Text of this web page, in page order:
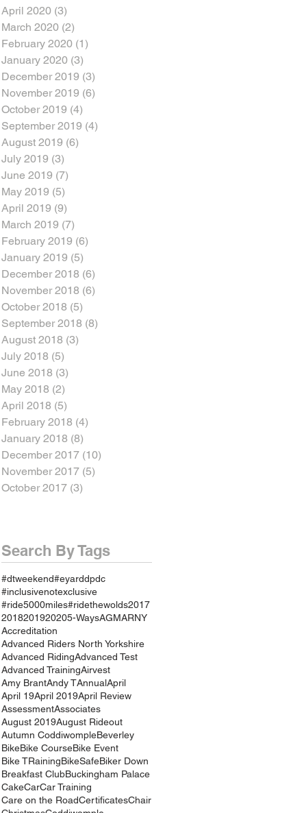
April 2020 (3)
March 2020 (2)
February 2020 (1)
January 2020 (3)
December 2019 (3)
November 2019 (6)
October 2019 (4)
September 2019 (4)
August 2019 (6)
July 2019 (3)
June 2019 (7)
May 2019 (5)
April 2019 (9)
March 2019 (7)
February 2019 (6)
January 2019 (5)
December 2018 (6)
November 2018 (6)
October 2018 (5)
September 2018 (8)
August 2018 (3)
July 2018 (5)
June 2018 (3)
May 2018 (2)
April 2018 (5)
February 2018 (4)
January 2018 (8)
December 2017 (10)
November 2017 (5)
October 2017 (3)
Search By Tags
#dtweekend#eyarddpdc
#inclusivenotexclusive
#ride5000miles#ridethewolds2017
2018201920205-WaysAGMARNY
Accreditation
Advanced Riders North Yorkshire
Advanced RidingAdvanced Test
Advanced TrainingAirvest
Amy BrantAndy TAnnualApril
April 19April 2019April Review
AssessmentAssociates
August 2019August Rideout
Autumn CoddiwompleBeverley
BikeBike CourseBike Event
Bike TRainingBikeSafeBiker Down
Breakfast ClubBuckingham Palace
CakeCarCar Training
Care on the RoadCertificatesChair